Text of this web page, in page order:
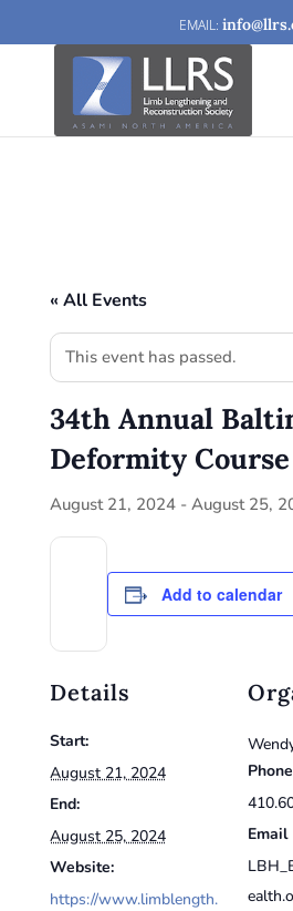
« All Events
This event has passed.
34th Annual
Deformity Course
August 21, 2024- August 25,
Add to calendar
Details
Start:
August 21, 2024
End:
August 25, 2024
Website:
https://www.limblength.
Phone
Email